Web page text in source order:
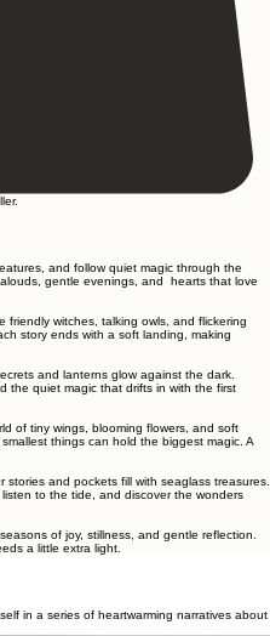
and follow quiet magic through the
gentle evenings, and hearts that love
witches, talking owls, and flickering
story ends with a soft landing, making
and lanterns glow against the dark.
the quiet magic that drifts in with the first
of tiny wings, blooming flowers, and soft
things can hold the biggest magic. A
and pockets fill with seaglass treasures.
to the tide, and discover the wonders
the simple pleasures found in nature's quiet